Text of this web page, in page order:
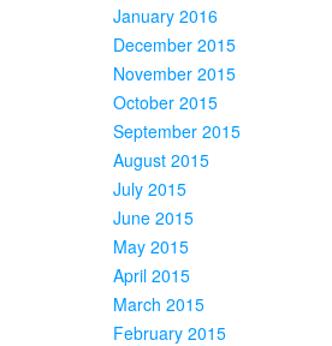
January 2016
December 2015
November 2015
October 2015
September 2015
August 2015
July 2015
June 2015
May 2015
April 2015
March 2015
February 2015